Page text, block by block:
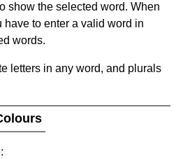
show the selected word. When
to enter a valid word in
words.
letters in any word, and plurals